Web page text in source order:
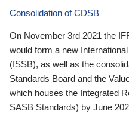
Consolidation of CDSB
On November 3rd 2021 the
would form a new
(ISSB), as well as the
Standards Board and the
which houses the Integrated
SASB Standards) by June